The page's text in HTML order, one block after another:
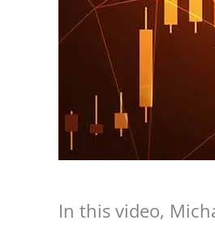
In this video,